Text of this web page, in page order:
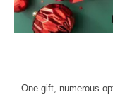
One gift, numerous